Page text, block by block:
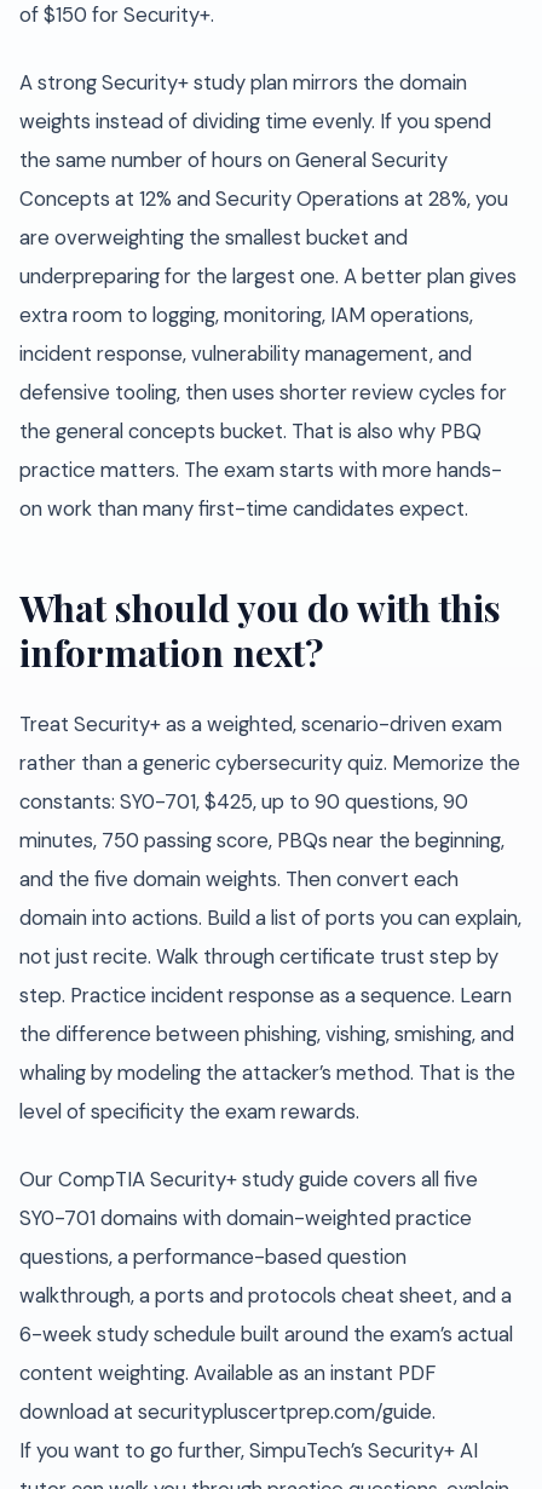
of $150 for Security+.
A strong Security+ study plan mirrors the domain
weights instead of dividing time evenly. If you spend
the same number of hours on General Security
Concepts at 12% and Security Operations at 28%, you
are overweighting the smallest bucket and
underpreparing for the largest one. A better plan gives
extra room to logging, monitoring, IAM operations,
incident response, vulnerability management, and
defensive tooling, then uses shorter review cycles for
the general concepts bucket. That is also why PBQ
practice matters. The exam starts with more hands-
on work than many first-time candidates expect.
What should you do with this
information next?
Treat Security+ as a weighted, scenario-driven exam
rather than a generic cybersecurity quiz. Memorize the
constants: SY0-701, $425, up to 90 questions, 90
minutes, 750 passing score, PBQs near the beginning,
and the five domain weights. Then convert each
domain into actions. Build a list of ports you can explain,
not just recite. Walk through certificate trust step by
step. Practice incident response as a sequence. Learn
the difference between phishing, vishing, smishing, and
whaling by modeling the attacker’s method. That is the
level of specificity the exam rewards.
Our CompTIA Security+ study guide covers all five
SY0-701 domains with domain-weighted practice
questions, a performance-based question
walkthrough, a ports and protocols cheat sheet, and a
6-week study schedule built around the exam’s actual
content weighting. Available as an instant PDF
download at securitypluscertprep.com/guide.
If you want to go further, SimpuTech’s Security+ AI